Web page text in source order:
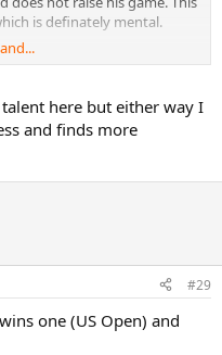
is definately mental.
lose giving the op to Rafa to
over Fed and did the same
Fed gained confidence
this same way to play
If Fed can get stronger
he has the variety and
is whether Fed will get
back, then he will.
here but either way I
and finds more
#29
one (US Open) and